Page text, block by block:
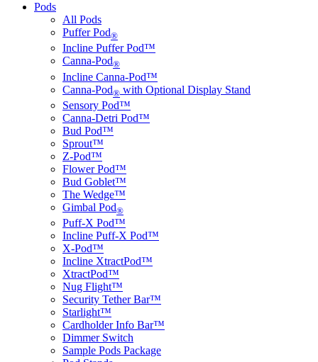
Pods
All Pods
Puffer Pod®
Incline Puffer Pod™
Canna-Pod®
Incline Canna-Pod™
Canna-Pod® with Optional Display Stand
Sensory Pod™
Canna-Detri Pod™
Bud Pod™
Sprout™
Z-Pod™
Flower Pod™
Bud Goblet™
The Wedge™
Gimbal Pod®
Puff-X Pod™
Incline Puff-X Pod™
X-Pod™
Incline XtractPod™
XtractPod™
Nug Flight™
Security Tether Bar™
Starlight™
Cardholder Info Bar™
Dimmer Switch
Sample Pods Package